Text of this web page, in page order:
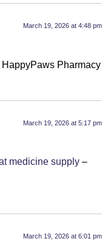
March 19, 2026 at 4:48 pm
HappyPaws Pharmacy
March 19, 2026 at 5:17 pm
medicine supply –
March 19, 2026 at 6:01 pm